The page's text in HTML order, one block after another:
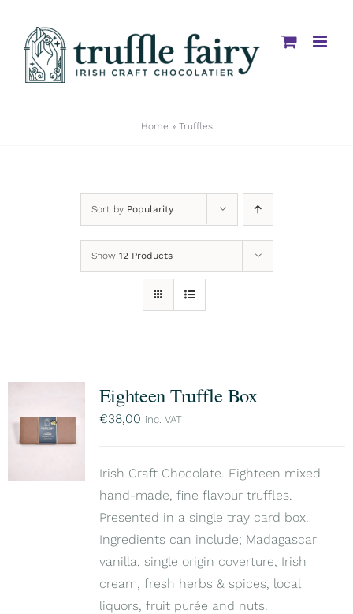
content
Home » Truffles
Sort by Popularity
Show 12 Products
Eighteen Truffle Box
€38,00 inc. VAT
Irish Craft Chocolate. Eighteen mixed
hand-made, fine flavour truffles.
Presented in a single tray card box.
Ingredients can include; Madagascar
vanilla, single origin coverture, Irish
cream, fresh herbs & spices, local
liquors, fruit purée and nuts.